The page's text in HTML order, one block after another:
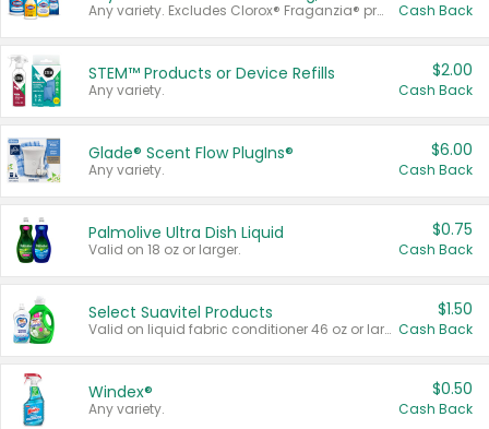
Any variety. Excludes Clorox® Fraganzia® products, trial and travel sizes, tools, & textiles. Items must appear on the same receipt. Cash Back
STEM™ Products or Device Refills
Any variety.
$2.00
Cash Back
Glade® Scent Flow PlugIns®
Any variety.
$6.00
Cash Back
Palmolive Ultra Dish Liquid
Valid on 18 oz or larger.
$0.75
Cash Back
Select Suavitel Products
Valid on liquid fabric conditioner 46 oz or larger, or Refresher fabric rinse 25.5 oz.
$1.50
Cash Back
Windex®
Any variety.
$0.50
Cash Back